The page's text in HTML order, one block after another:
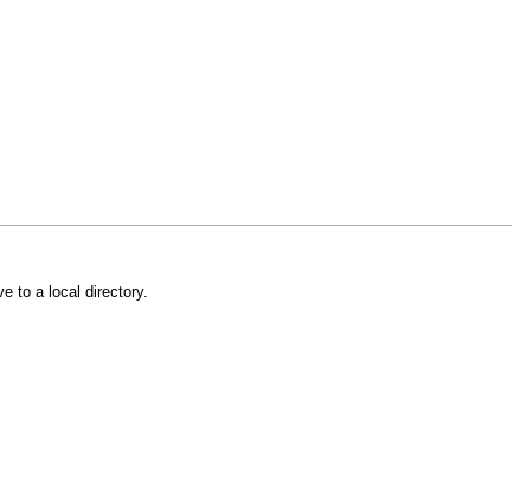
to a local directory.